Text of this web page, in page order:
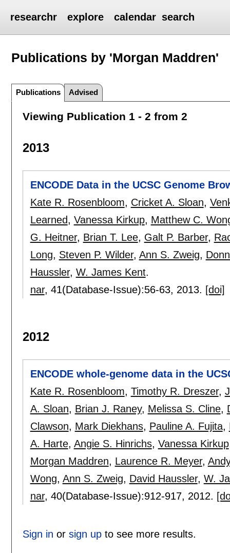
researchr explore calendar search
Publications by 'Morgan Maddren'
Publications Advised
Viewing Publication 1 - 2 from 2
2013
ENCODE Data in the UCSC Genome
Kate R. Rosenbloom, Cricket A. Sloan,
Learned, Vanessa Kirkup, Matthew C.
G. Heitner, Brian T. Lee, Galt P. Barber,
Long, Steven P. Wilder, Ann S. Zweig,
Haussler, W. James Kent.
nar, 41(Database-Issue):56-63, 2013. [doi]
2012
ENCODE whole-genome data in the
Kate R. Rosenbloom, Timothy R. Dreszer,
A. Sloan, Brian J. Raney, Melissa S. Cline,
Clawson, Mark Diekhans, Pauline A. Fujita,
A. Harte, Angie S. Hinrichs, Vanessa Kirkup
Morgan Maddren, Laurence R. Meyer,
Wong, Ann S. Zweig, David Haussler, W.
nar, 40(Database-Issue):912-917, 2012.
Sign in or sign upto see more results.